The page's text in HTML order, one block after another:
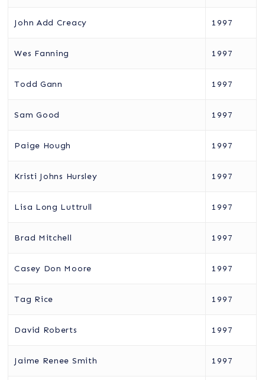
John Add Creacy 1997
Wes Fanning 1997
Todd Gann 1997
Sam Good 1997
Paige Hough 1997
Kristi Johns Hursley 1997
Lisa Long Luttrull 1997
Brad Mitchell 1997
Casey Don Moore 1997
Tag Rice 1997
David Roberts 1997
Jaime Renee Smith 1997